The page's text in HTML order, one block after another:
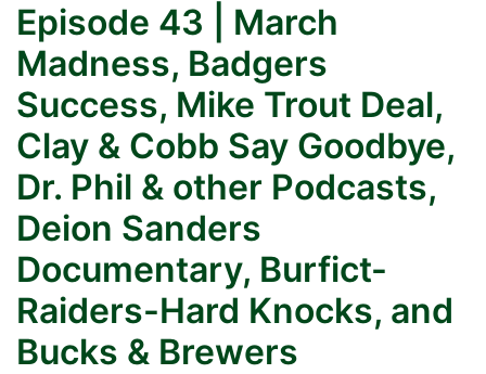
Episode 43 | March
Madness, Badgers
Success, Mike Trout Deal,
Clay & Cobb Say Goodbye,
Dr. Phil & other Podcasts,
Deion Sanders
Documentary, Burfict-
Raiders-Hard Knocks, and
Bucks & Brewers